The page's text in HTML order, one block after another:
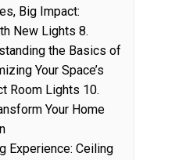
Big Impact:
New Lights 8.
the Basics of
Your Space’s
Room Lights 10.
Your Home
Experience: Ceiling